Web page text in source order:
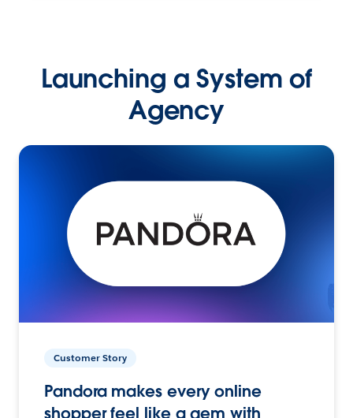
Launching a System of
Agency
Customer Story
Pandora makes every online
shopper feel like a gem with